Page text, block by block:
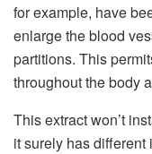
for example, have
enlarge the blood
partitions. This
throughout the body
This extract won’t
it surely has